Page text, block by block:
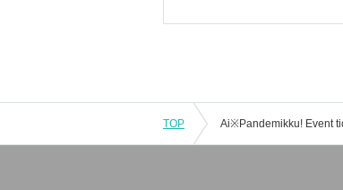
TOP